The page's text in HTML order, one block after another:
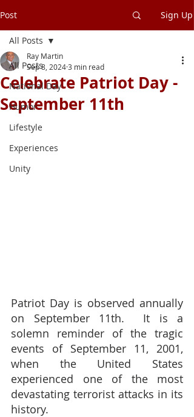
Post Sign Up
All Posts
National Day
Humor
Lifestyle
Experiences
Unity
All Posts
Celebrate Patriot Day -
September 11th
Ray Martin
Sep 8, 20243 min read
Patriot Day is observed annually
on September 11th.  It is a
solemn reminder of the tragic
events of September 11, 2001,
when the United States
experienced one of the most
devastating terrorist attacks in its
history.